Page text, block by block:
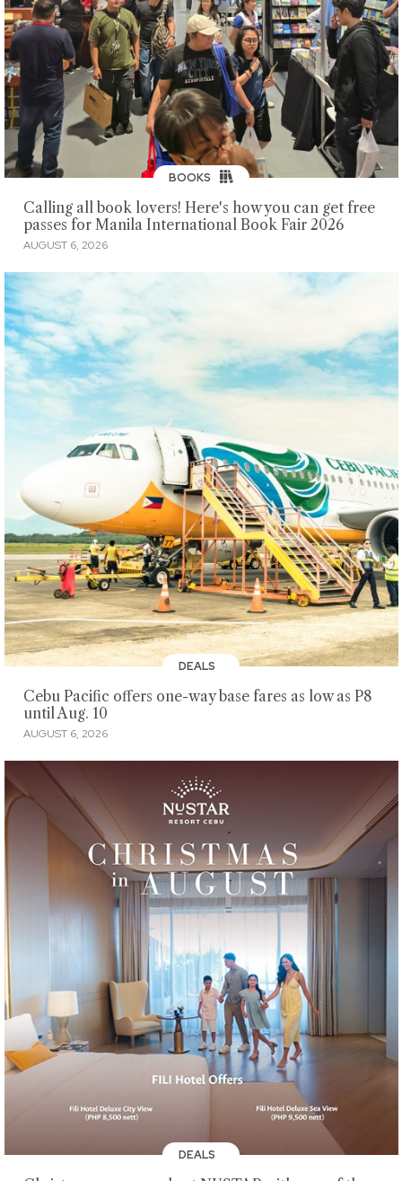
BOOKS
Calling all book lovers! Here's how you can get free
passes for Manila International Book Fair 2026
AUGUST 6, 2026
DEALS
Cebu Pacific offers one-way base fares as low as P8
until Aug. 10
AUGUST 6, 2026
DEALS